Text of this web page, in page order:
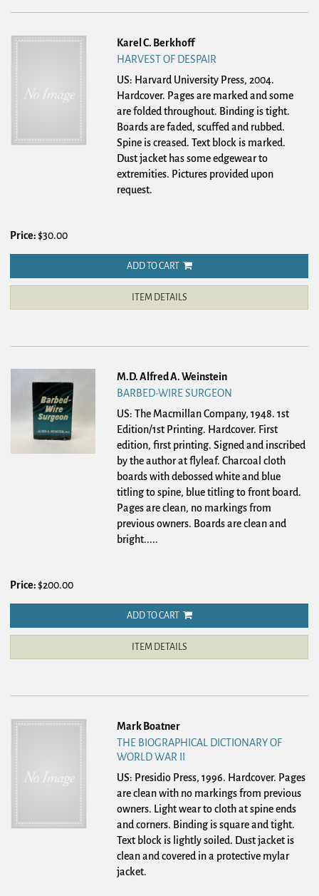
Karel C. Berkhoff
HARVEST OF DESPAIR
US: Harvard University Press, 2004.
Hardcover. Pages are marked and some
are folded throughout. Binding is tight.
Boards are faded, scuffed and rubbed.
Spine is creased. Text block is marked.
Dust jacket has some edgewear to
extremities. Pictures provided upon
request.
Price:$30.00
ADD TO CART
ITEM DETAILS
M.D. Alfred A. Weinstein
BARBED-WIRE SURGEON
US: The Macmillan Company, 1948. 1st
Edition/1st Printing. Hardcover. First
edition, first printing. Signed and inscribed
by the author at flyleaf. Charcoal cloth
boards with debossed white and blue
titling to spine, blue titling to front board.
Pages are clean, no markings from
previous owners. Boards are clean and
bright.....
Price:$200.00
ADD TO CART
ITEM DETAILS
Mark Boatner
THE BIOGRAPHICAL DICTIONARY OF
WORLD WAR II
US: Presidio Press, 1996. Hardcover. Pages
are clean with no markings from previous
owners. Light wear to cloth at spine ends
and corners. Binding is square and tight.
Text block is lightly soiled. Dust jacket is
clean and covered in a protective mylar
jacket.